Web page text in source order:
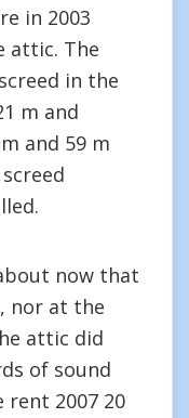
in 2003
attic. The
in the
m and
and 59 m
now that
nor at the
attic did
of sound
rent 2007 20